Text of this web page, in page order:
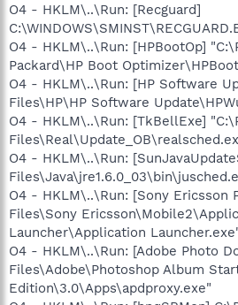
O4 - HKLM\..\Run: [Recguard]
O4 - HKLM\..\Run: [HPBootOp]
Packard\HP Boot
O4 - HKLM\..\Run: [HP Software
Files\HP\HP Software
O4 - HKLM\..\Run: [TkBellExe]
O4 - HKLM\..\Run:
O4 - HKLM\..\Run: [Sony Ericsson
Files\Sony
Launcher\Application
O4 - HKLM\..\Run: [Adobe Photo
Files\Adobe\Photoshop Album
Edition\3.0\Apps\apdproxy.exe"